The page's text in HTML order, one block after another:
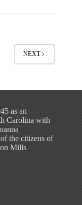
NEXT
as an
Carolina with
the citizens of
Mills